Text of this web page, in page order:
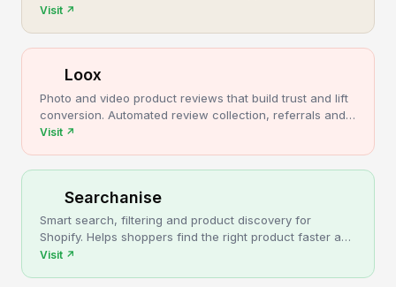
cancellations, more post-purchase revenue.
Visit ↗
Loox
Photo and video product reviews that build trust and lift
conversion. Automated review collection, referrals and
upsells for Shopify stores.
Visit ↗
Searchanise
Smart search, filtering and product discovery for
Shopify. Helps shoppers find the right product faster and
turns more browsing into sales.
Visit ↗